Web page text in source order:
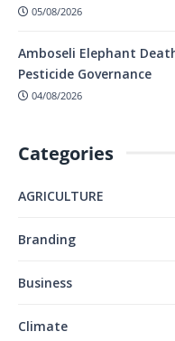
05/08/2026
Amboseli Elephant
Pesticide Governance
04/08/2026
Categories
AGRICULTURE
Branding
Business
Climate